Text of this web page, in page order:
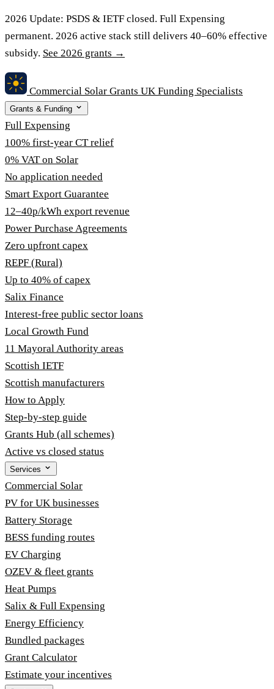
2026 Update: PSDS & IETF closed. Full Expensing
permanent. 2026 active stack still delivers 40–60% effective
subsidy. See 2026 grants →
Commercial Solar Grants UK Funding Specialists
Grants & Funding
Full Expensing
100% first-year CT relief
0% VAT on Solar
No application needed
Smart Export Guarantee
12–40p/kWh export revenue
Power Purchase Agreements
Zero upfront capex
REPF (Rural)
Up to 40% of capex
Salix Finance
Interest-free public sector loans
Local Growth Fund
11 Mayoral Authority areas
Scottish IETF
Scottish manufacturers
How to Apply
Step-by-step guide
Grants Hub (all schemes)
Active vs closed status
Services
Commercial Solar
PV for UK businesses
Battery Storage
BESS funding routes
EV Charging
OZEV & fleet grants
Heat Pumps
Salix & Full Expensing
Energy Efficiency
Bundled packages
Grant Calculator
Estimate your incentives